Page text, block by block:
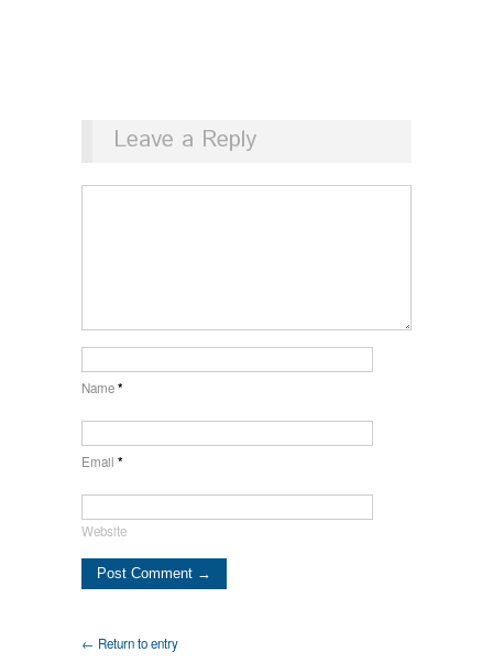
Leave a Reply
Name*
Email *
Website
← Return to entry